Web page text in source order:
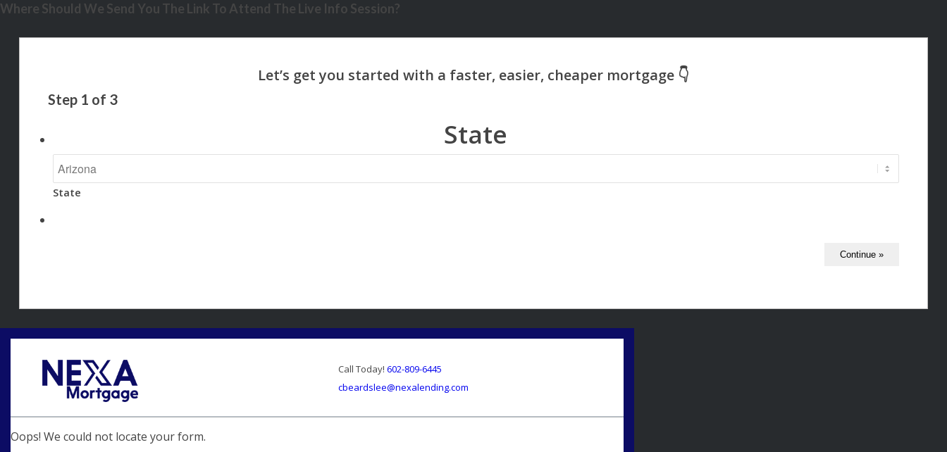
Where Should We Send You The Link To Attend The Live Info Session?
Step 1 of 3
State
State
Call Today! 602-809-6445
cbeardslee@nexalending.com
Oops! We could not locate your form.